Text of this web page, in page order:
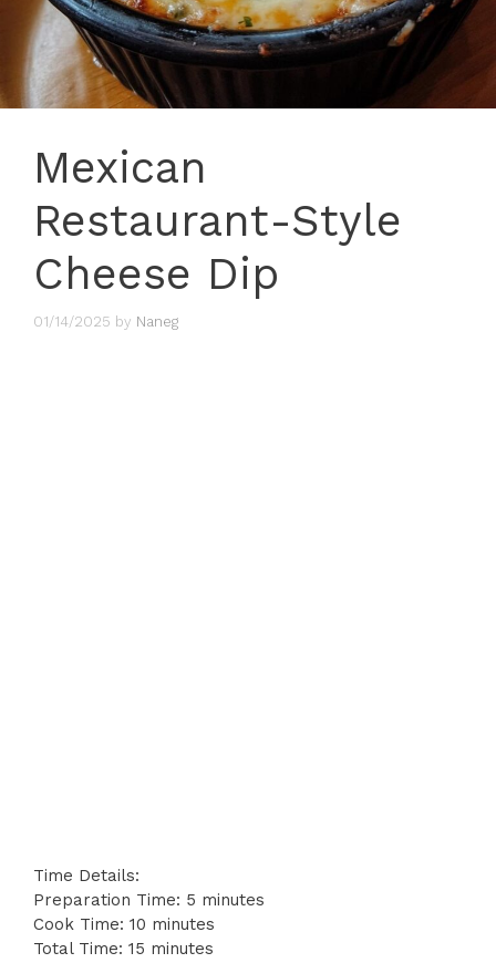
Mexican
Restaurant-Style
Cheese Dip
01/14/2025 by Naneg
Time Details:
Preparation Time: 5 minutes
Cook Time: 10 minutes
Total Time: 15 minutes